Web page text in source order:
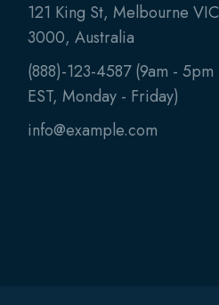
121 King St, Melbourne VIC
3000, Australia
(888)-123-4587 (9am - 5pm
EST, Monday - Friday)
info@example.com